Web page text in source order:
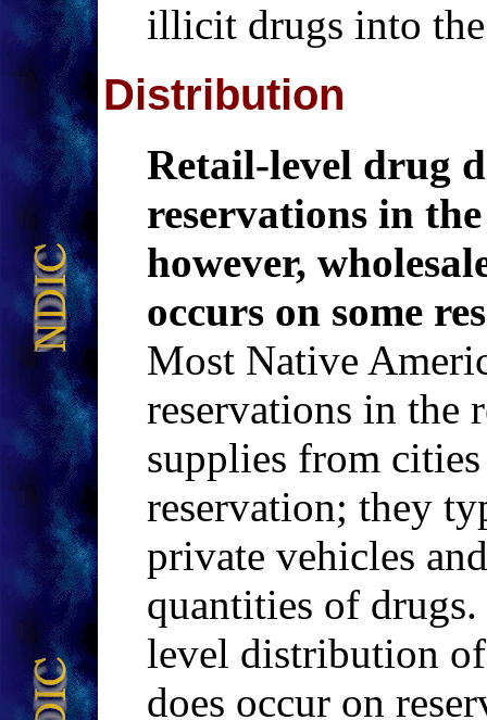
illicit drugs into
Distribution
Retail-level drug
reservations in
however,
occurs on some
Most Native
reservations in the
supplies from
reservation; they
private vehicles
quantities of
level distribution
does occur on